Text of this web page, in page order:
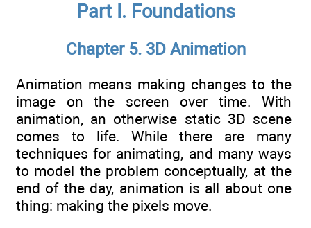
Part I. Foundations
Chapter 5. 3D Animation
Animation means making changes to the
image on the screen over time. With
animation, an otherwise static 3D scene
comes to life. While there are many
techniques for animating, and many ways
to model the problem conceptually, at the
end of the day, animation is all about one
thing: making the pixels move.